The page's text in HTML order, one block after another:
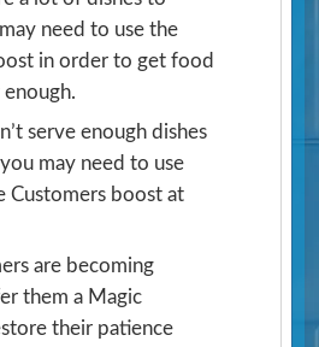
need to use the
in order to get food
serve enough dishes
may need to use
Customers boost at
are becoming
them a Magic
their patience